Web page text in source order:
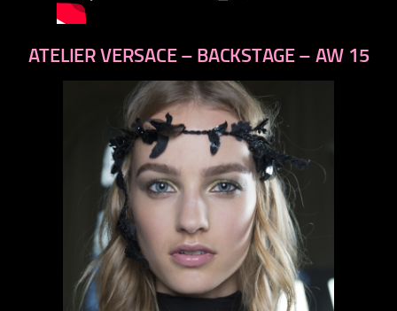
ATELIER VERSACE – BACKSTAGE – AW 15